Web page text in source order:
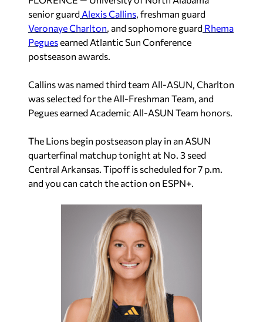
senior guard Alexis Callins, freshman guard
Veronaye Charlton, and sophomore guard Rhema
Peguesearned Atlantic Sun Conference
postseason awards.
Callins was named third team All-ASUN, Charlton
was selected for the All-Freshman Team, and
Pegues earned Academic All-ASUN Team honors.
The Lions begin postseason play in an ASUN
quarterfinal matchup tonight at No. 3 seed
Central Arkansas. Tipoff is scheduled for 7 p.m.
and you can catch the action on ESPN+.